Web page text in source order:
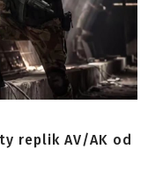
replik AV/AK od